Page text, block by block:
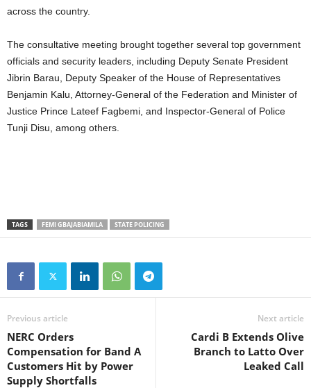
across the country.
The consultative meeting brought together several top government
officials and security leaders, including Deputy Senate President
Jibrin Barau, Deputy Speaker of the House of Representatives
Benjamin Kalu, Attorney-General of the Federation and Minister of
Justice Prince Lateef Fagbemi, and Inspector-General of Police
Tunji Disu, among others.
TAGS FEMI GBAJABIAMILA STATE POLICING
Previous article
NERC Orders
Compensation for Band A
Customers Hit by Power
Supply Shortfalls
Next article
Cardi B Extends Olive
Branch to Latto Over
Leaked Call